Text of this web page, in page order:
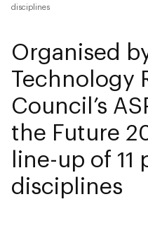
disciplines
Organised
Technology
Council’s
the Future
line-up of 11
disciplines